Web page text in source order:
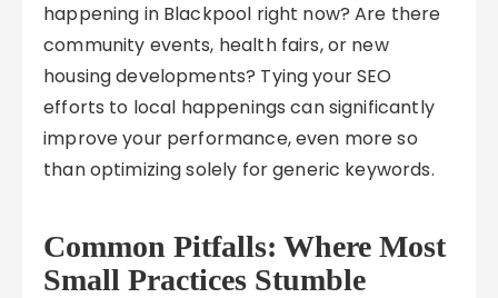
happening in Blackpool right now? Are there
community events, health fairs, or new
housing developments? Tying your SEO
efforts to local happenings can significantly
improve your performance, even more so
than optimizing solely for generic keywords.
Common Pitfalls: Where Most
Small Practices Stumble